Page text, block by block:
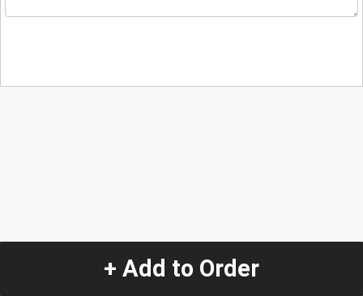
+ Add to Order